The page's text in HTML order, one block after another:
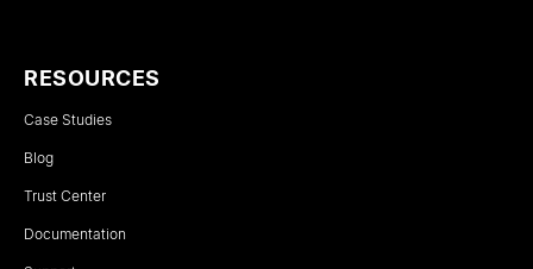
RESOURCES
Case Studies
Blog
Trust Center
Documentation